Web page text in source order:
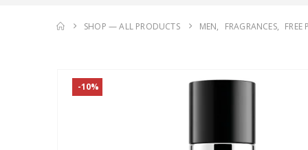
SHOP — ALL PRODUCTS MEN, FRAGRANCES, FREE
-10%